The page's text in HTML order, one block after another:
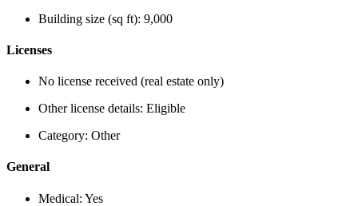
Building size (sq ft): 9,000
Licenses
No license received (real estate only)
Other license details: Eligible
Category: Other
General
Medical: Yes